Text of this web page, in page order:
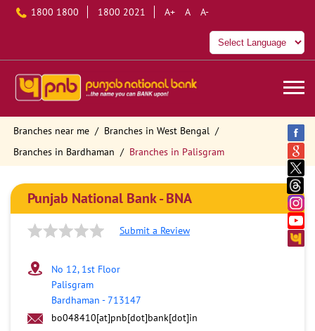
1800 1800 1800 2021 A+ A A-
Branches near me
Branches in West Bengal
Branches in Bardhaman
Branches in Palisgram
Punjab National Bank - BNA
Submit a Review
No 12, 1st Floor
Palisgram
Bardhaman -713147
bo048410[at]pnb[dot]bank[dot]in